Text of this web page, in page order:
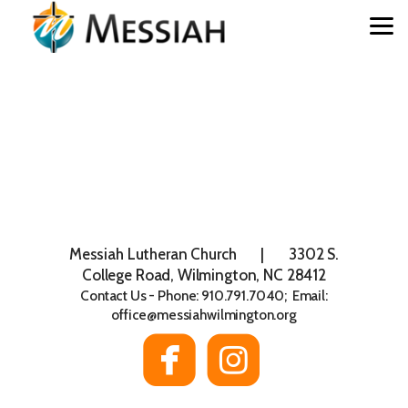
Skip to main content
Messiah Lutheran Church | 3302 S.
College Road, Wilmington, NC 28412
Contact Us - Phone: 910.791.7040; Email:
office@messiahwilmington.org
